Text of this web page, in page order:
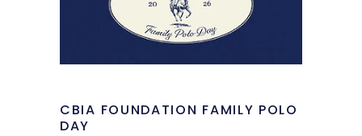
CBIA FOUNDATION FAMILY POLO
DAY